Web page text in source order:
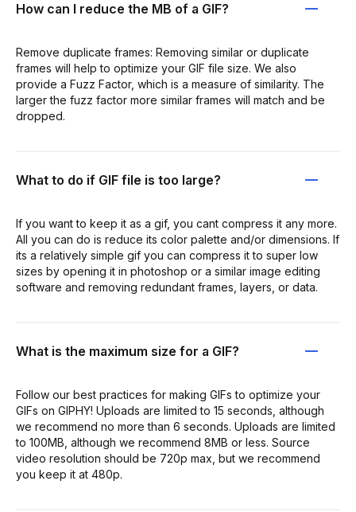
How can I reduce the MB of a GIF?
Remove duplicate frames: Removing similar or duplicate
frames will help to optimize your GIF file size. We also
provide a Fuzz Factor, which is a measure of similarity. The
larger the fuzz factor more similar frames will match and be
dropped.
What to do if GIF file is too large?
If you want to keep it as a gif, you cant compress it any more.
All you can do is reduce its color palette and/or dimensions. If
its a relatively simple gif you can compress it to super low
sizes by opening it in photoshop or a similar image editing
software and removing redundant frames, layers, or data.
What is the maximum size for a GIF?
Follow our best practices for making GIFs to optimize your
GIFs on GIPHY! Uploads are limited to 15 seconds, although
we recommend no more than 6 seconds. Uploads are limited
to 100MB, although we recommend 8MB or less. Source
video resolution should be 720p max, but we recommend
you keep it at 480p.